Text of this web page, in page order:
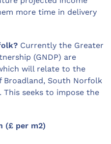
more time in delivery
Currently the Greater
(GNDP) are
will relate to the
Broadland, South Norfolk
This seeks to impose the
(£ per m2)